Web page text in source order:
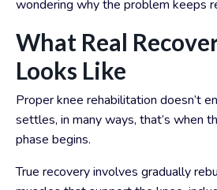
wondering why the problem keeps
What Real
Looks Like
Proper knee rehabilitation doesn’t
settles, in many ways, that’s when
phase begins.
True recovery involves gradually